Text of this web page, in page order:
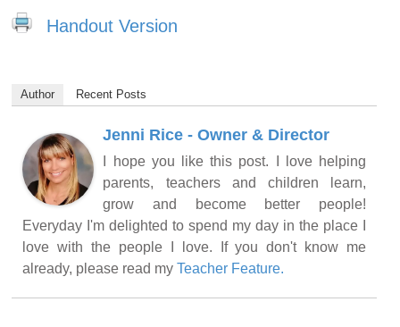
Handout Version
Author Recent Posts
Jenni Rice - Owner & Director
I hope you like this post. I love helping
parents, teachers and children learn,
grow and become better people!
Everyday I'm delighted to spend my day in the place I
love with the people I love. If you don't know me
already, please read myTeacher Feature.